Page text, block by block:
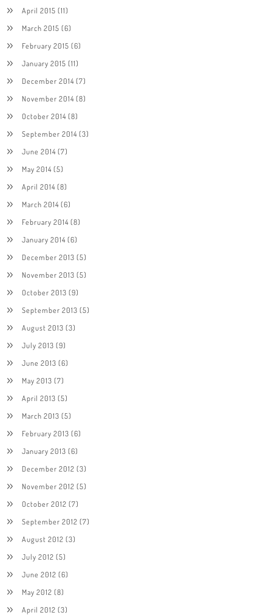
April 2015 (11)
March 2015 (6)
February 2015 (6)
January 2015 (11)
December 2014(7)
November 2014(8)
October 2014(8)
September 2014(3)
June 2014(7)
May 2014(5)
April 2014(8)
March 2014(6)
February 2014(8)
January 2014(6)
December 2013 (5)
November 2013 (5)
October 2013 (9)
September 2013 (5)
August 2013 (3)
July 2013 (9)
June 2013 (6)
May 2013 (7)
April 2013 (5)
March 2013 (5)
February 2013 (6)
January 2013 (6)
December 2012 (3)
November 2012 (5)
October 2012 (7)
September 2012 (7)
August 2012 (3)
July 2012 (5)
June 2012 (6)
May 2012 (8)
April 2012 (3)